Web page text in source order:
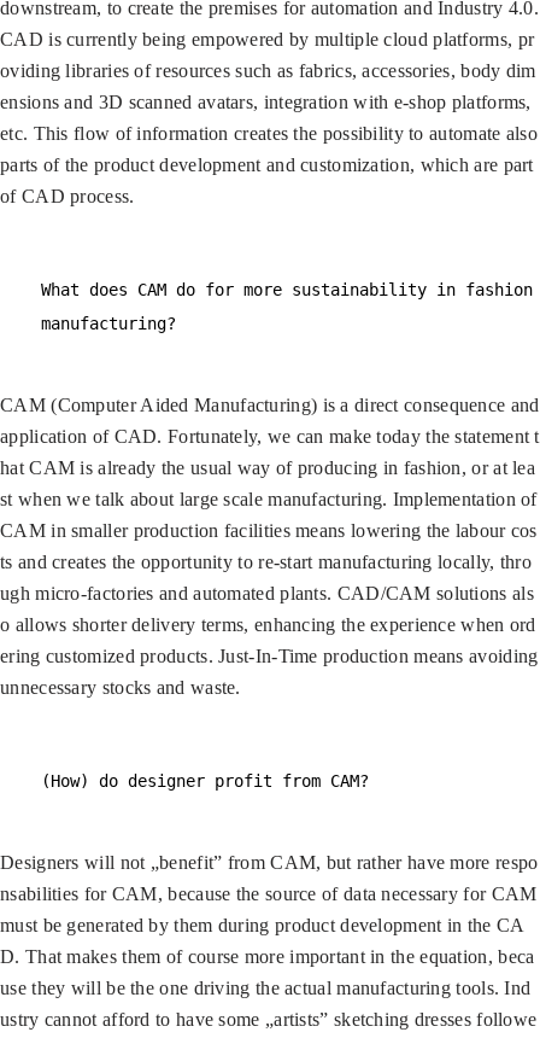
downstream, to create the premises for automation and Industry 4.0.
CAD is currently being empowered by multiple cloud platforms, pr
oviding libraries of resources such as fabrics, accessories, body dim
ensions and 3D scanned avatars, integration with e-shop platforms,
etc. This flow of information creates the possibility to automate also
parts of the product development and customization, which are part
of CAD process.
What does CAM do for more sustainability in fashion
manufacturing?
CAM (Computer Aided Manufacturing) is a direct consequence and
application of CAD. Fortunately, we can make today the statement t
hat CAM is already the usual way of producing in fashion, or at lea
st when we talk about large scale manufacturing. Implementation of
CAM in smaller production facilities means lowering the labour cos
ts and creates the opportunity to re-start manufacturing locally, thro
ugh micro-factories and automated plants. CAD/CAM solutions als
o allows shorter delivery terms, enhancing the experience when ord
ering customized products. Just-In-Time production means avoiding
unnecessary stocks and waste.
(How) do designer profit from CAM?
Designers will not „benefit” from CAM, but rather have more respo
nsabilities for CAM, because the source of data necessary for CAM
must be generated by them during product development in the CA
D. That makes them of course more important in the equation, beca
use they will be the one driving the actual manufacturing tools. Ind
ustry cannot afford to have some „artists” sketching dresses followe